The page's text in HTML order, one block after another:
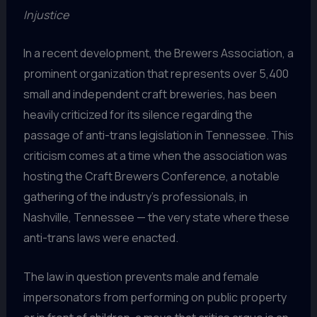
Injustice
In a recent development, the Brewers Association, a
prominent organization that represents over 5,400
small and independent craft breweries, has been
heavily criticized for its silence regarding the
passage of anti-trans legislation in Tennessee. This
criticism comes at a time when the association was
hosting the Craft Brewers Conference, a notable
gathering of the industry’s professionals, in
Nashville, Tennessee — the very state where these
anti-trans laws were enacted.
The law in question prevents male and female
impersonators from performing on public property